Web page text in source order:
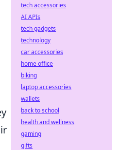
tech accessories
AI APIs
tech gadgets
technology
car accessories
home office
biking
laptop accessories
wallets
back to school
health and wellness
gaming
gifts